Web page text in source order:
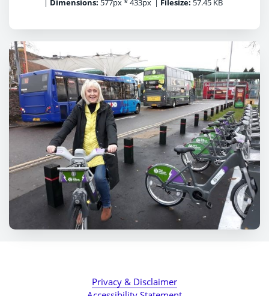
| Dimensions: 577px * 433px | Filesize: 57.45 KB
Privacy & Disclaimer